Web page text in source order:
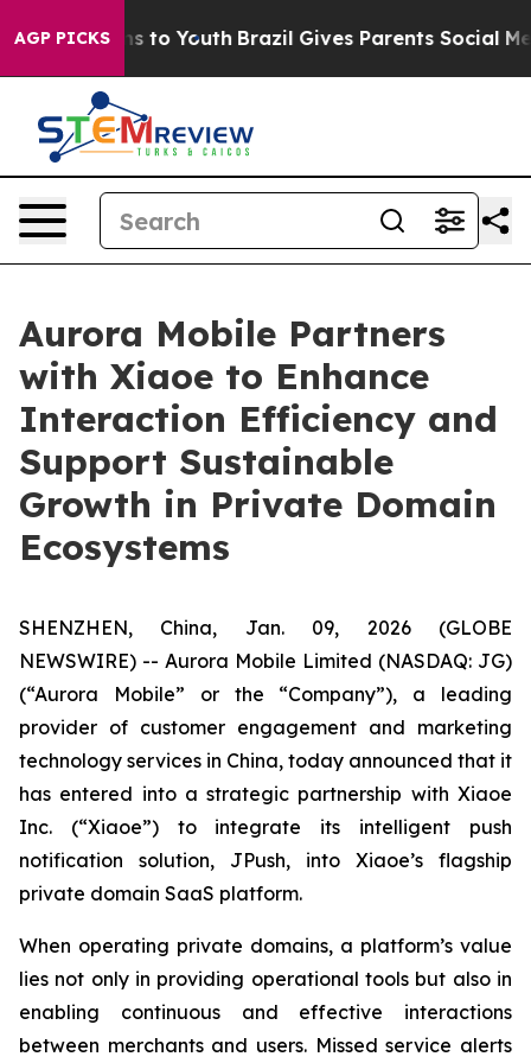
AGP PICKS
Harms to Youth Brazil Gives Parents Social Media
Aurora Mobile Partners
with Xiaoe to Enhance
Interaction Efficiency and
Support Sustainable
Growth in Private Domain
Ecosystems
SHENZHEN, China, Jan. 09, 2026 (GLOBE
NEWSWIRE) -- Aurora Mobile Limited (NASDAQ: JG)
(“Aurora Mobile” or the “Company”), a leading
provider of customer engagement and marketing
technology services in China, today announced that it
has entered into a strategic partnership with Xiaoe
Inc. (“Xiaoe”) to integrate its intelligent push
notification solution, JPush, into Xiaoe’s flagship
private domain SaaS platform.
When operating private domains, a platform’s value
lies not only in providing operational tools but also in
enabling continuous and effective interactions
between merchants and users. Missed service alerts